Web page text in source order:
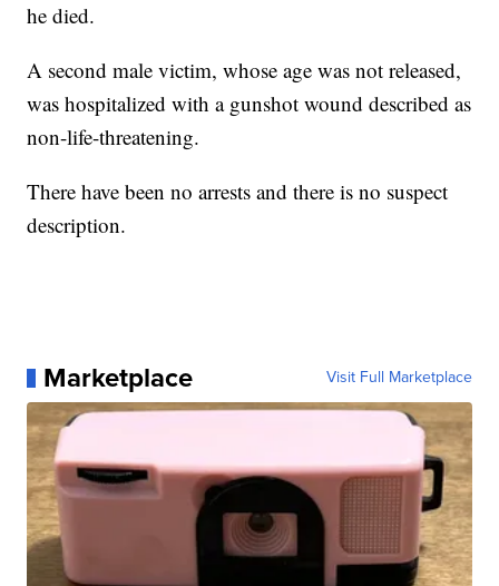
he died.
A second male victim, whose age was not released,
was hospitalized with a gunshot wound described as
non-life-threatening.
There have been no arrests and there is no suspect
description.
Marketplace Visit Full Marketplace